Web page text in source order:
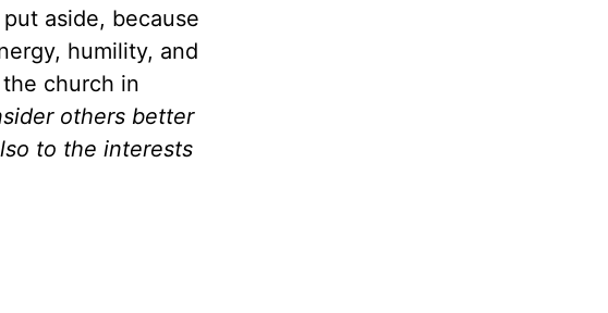
aside, because
humility, and
church in
others better
to the interests